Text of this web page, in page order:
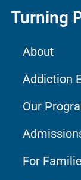
Turning
About
Addiction
Our
For